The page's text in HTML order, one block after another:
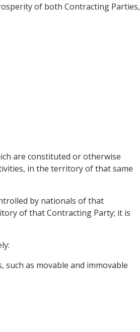
of both Contracting Parties,
are constituted or otherwise
in the territory of that same
by nationals of that
of that Contracting Party; it is
as movable and immovable